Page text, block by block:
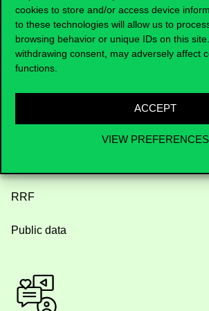
cookies to store and/or access device
to these technologies will allow us to
browsing behavior or unique IDs on this
withdrawing consent, may adversely affect
functions.
ACCEPT
VIEW PREFERENCES
Opening Hours
House Rules
Public Data
RRF
Public data